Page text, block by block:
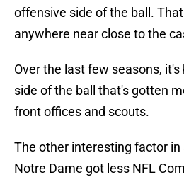
offensive side of the ball.
anywhere near close to the
Over the last few seasons,
side of the ball that's gotten
front offices and scouts.
The other interesting factor
Notre Dame got less NFL